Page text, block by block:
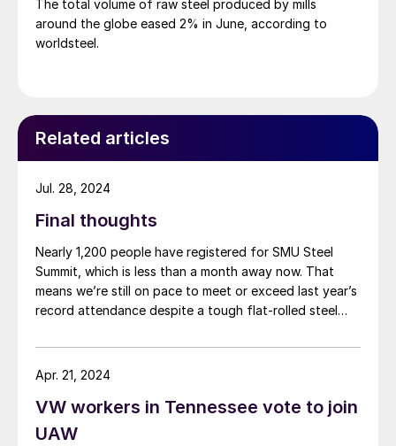
The total volume of raw steel produced by mills
around the globe eased 2% in June, according to
worldsteel.
Related articles
Final thoughts
Nearly 1,200 people have registered for SMU Steel
Summit, which is less than a month away now. That
means we’re still on pace to meet or exceed last year’s
record attendance despite a tough flat-rolled steel
to everyone who already plans to go for your
continued support. If you haven’t booked travel yet,
register here. (You can also check out the latest
agenda here.)
Jul. 28, 2024
VW workers in Tennessee vote to join
UAW
Apr. 21, 2024